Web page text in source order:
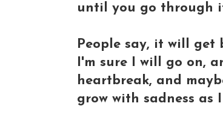
until you go through
People say, it will get
I'm sure I will go on,
heartbreak, and
grow with sadness